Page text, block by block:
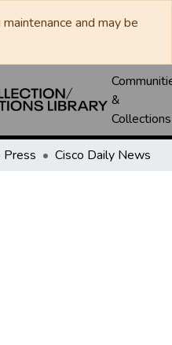
and may be
&
Collections
Press Cisco Daily News